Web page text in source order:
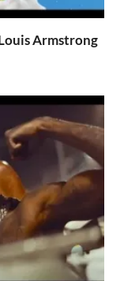
Armstrong